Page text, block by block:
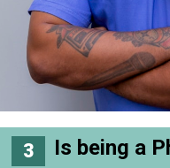
Is being a
3